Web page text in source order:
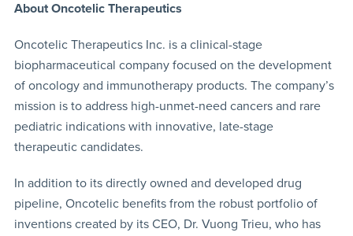
About Oncotelic Therapeutics
Oncotelic Therapeutics Inc. is a clinical-stage
biopharmaceutical company focused on the development
of oncology and immunotherapy products. The company’s
mission is to address high-unmet-need cancers and rare
pediatric indications with innovative, late-stage
therapeutic candidates.
In addition to its directly owned and developed drug
pipeline, Oncotelic benefits from the robust portfolio of
inventions created by its CEO, Dr. Vuong Trieu, who has